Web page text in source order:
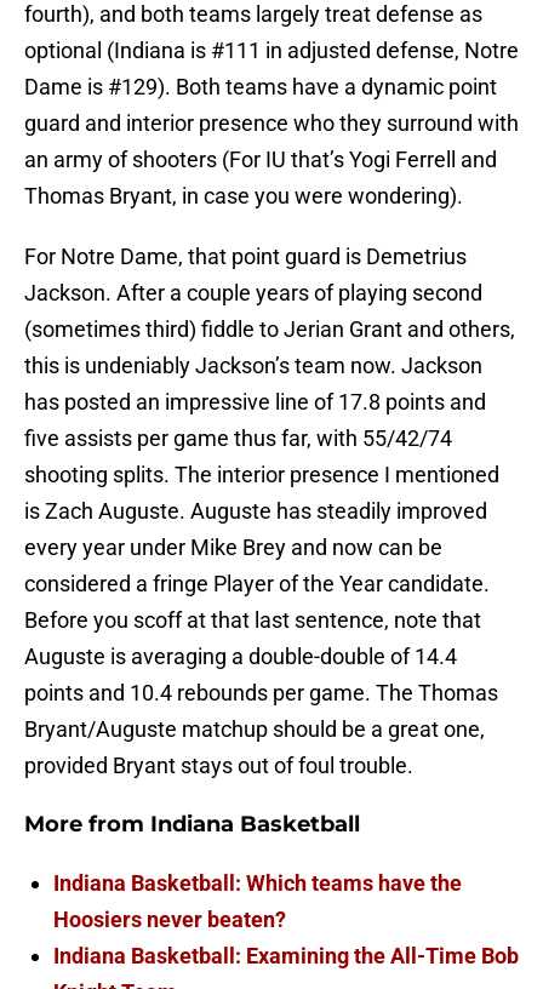
fourth), and both teams largely treat defense as
optional (Indiana is #111 in adjusted defense, Notre
Dame is #129). Both teams have a dynamic point
guard and interior presence who they surround with
an army of shooters (For IU that’s Yogi Ferrell and
Thomas Bryant, in case you were wondering).
For Notre Dame, that point guard is Demetrius
Jackson. After a couple years of playing second
(sometimes third) fiddle to Jerian Grant and others,
this is undeniably Jackson’s team now. Jackson
has posted an impressive line of 17.8 points and
five assists per game thus far, with 55/42/74
shooting splits. The interior presence I mentioned
is Zach Auguste. Auguste has steadily improved
every year under Mike Brey and now can be
considered a fringe Player of the Year candidate.
Before you scoff at that last sentence, note that
Auguste is averaging a double-double of 14.4
points and 10.4 rebounds per game. The Thomas
Bryant/Auguste matchup should be a great one,
provided Bryant stays out of foul trouble.
More from Indiana Basketball
Indiana Basketball: Which teams have the
Hoosiers never beaten?
Indiana Basketball: Examining the All-Time Bob